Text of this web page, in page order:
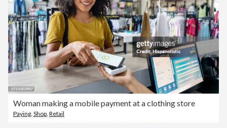
Woman making a mobile payment at a clothing store
Paying Shop Retail